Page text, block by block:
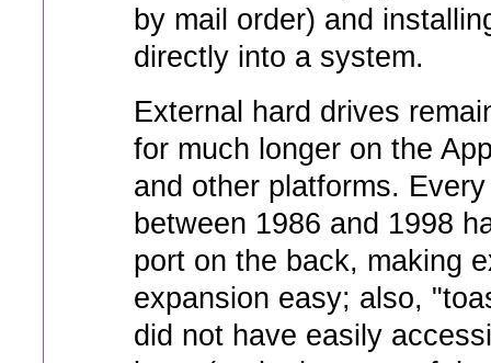
by mail order) and
directly into a system.
External hard drives
for much longer on the
and other platforms.
between 1986 and 1998
port on the back, making
expansion easy; also,
did not have easily